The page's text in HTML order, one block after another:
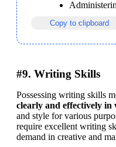
Copy to clipboard
#9. Writing Skills
Possessing writing skills
clearly and effectively
and style for various
require excellent writing
demand in creative and